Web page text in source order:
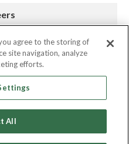
All Rights Reserved.
|Site by Spinutech
agree to the storing of
site navigation, analyze
efforts.
All